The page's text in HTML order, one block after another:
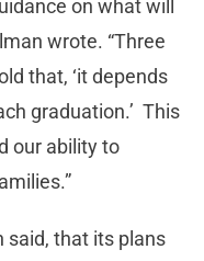
on what will
wrote. “Three
that, ‘it depends
graduation.’ This
our ability to
said, that its plans